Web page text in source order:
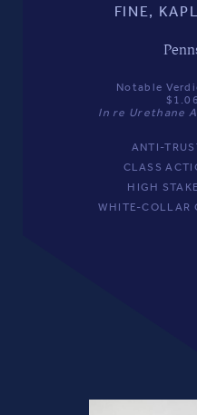
FINE,
Notable
In re Urethane
ANTI-
CLASS
HIGH
WHITE-COLLAR